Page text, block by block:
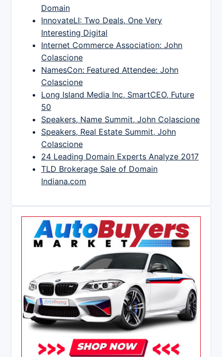
Domain
InnovateLI: Two Deals, One Very
Interesting Digital
Internet Commerce Association: John
Colascione
NamesCon: Featured Attendee: John
Colascione
Long Island Media Inc, SmartCEO, Future
50
Speakers, Name Summit, John Colascione
Speakers, Real Estate Summit, John
Colascione
24 Leading Domain Experts Analyze 2017
TLD Brokerage Sale of Domain
Indiana.com